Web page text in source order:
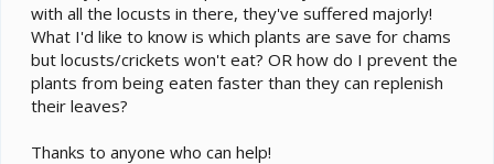
with all the locusts in there, they've suffered majorly!
What I'd like to know is which plants are save for chams
but locusts/crickets won't eat? OR how do I prevent the
plants from being eaten faster than they can replenish
their leaves?
Thanks to anyone who can help!